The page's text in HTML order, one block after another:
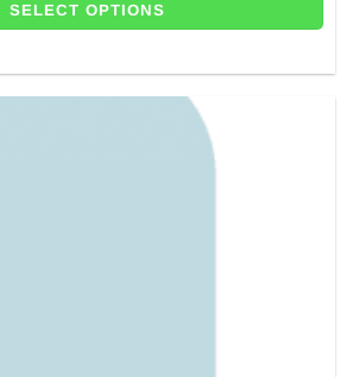
SELECT OPTIONS